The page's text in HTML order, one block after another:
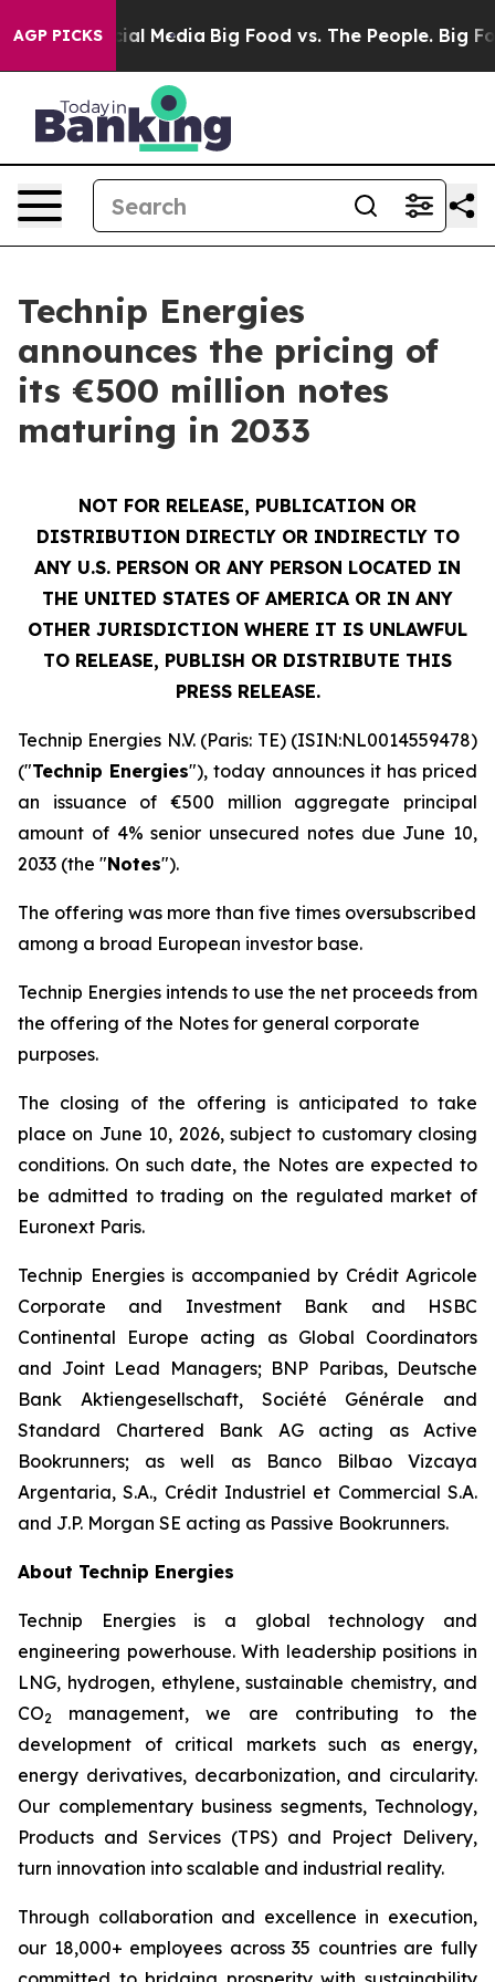
AGP PICKS
on Social Media Big Food vs. The People. Big
Technip Energies
announces the pricing of
its €500 million notes
maturing in 2033
NOT FOR RELEASE, PUBLICATION OR
DISTRIBUTION DIRECTLY OR INDIRECTLY TO
ANY U.S. PERSON OR ANY PERSON LOCATED IN
THE UNITED STATES OF AMERICA OR IN ANY
OTHER JURISDICTION WHERE IT IS UNLAWFUL
TO RELEASE, PUBLISH OR DISTRIBUTE THIS
PRESS RELEASE.
Technip Energies N.V. (Paris: TE) (ISIN:NL0014559478)
("Technip Energies"), today announces it has priced
an issuance of €500 million aggregate principal
amount of 4% senior unsecured notes due June 10,
2033 (the "Notes").
The offering was more than five times oversubscribed
among a broad European investor base.
Technip Energies intends to use the net proceeds from
the offering of the Notes for general corporate
purposes.
The closing of the offering is anticipated to take
place on June 10, 2026, subject to customary closing
conditions. On such date, the Notes are expected to
be admitted to trading on the regulated market of
Euronext Paris.
Technip Energies is accompanied by Crédit Agricole
Corporate and Investment Bank and HSBC
Continental Europe acting as Global Coordinators
and Joint Lead Managers; BNP Paribas, Deutsche
Bank Aktiengesellschaft, Société Générale and
Standard Chartered Bank AG acting as Active
Bookrunners; as well as Banco Bilbao Vizcaya
Argentaria, S.A., Crédit Industriel et Commercial S.A.
and J.P. Morgan SE acting as Passive Bookrunners.
About Technip Energies
Technip Energies is a global technology and
engineering powerhouse. With leadership positions in
LNG, hydrogen, ethylene, sustainable chemistry, and
CO2
management, we are contributing to the
development of critical markets such as energy,
energy derivatives, decarbonization, and circularity.
Our complementary business segments, Technology,
Products and Services (TPS) and Project Delivery,
turn innovation into scalable and industrial reality.
Through collaboration and excellence in execution,
our 18,000+ employees across 35 countries are fully